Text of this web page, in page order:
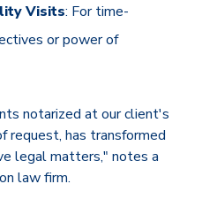
Visits: For time-
or power of
notarized at our client's
request, has transformed
legal matters," notes a
law firm.